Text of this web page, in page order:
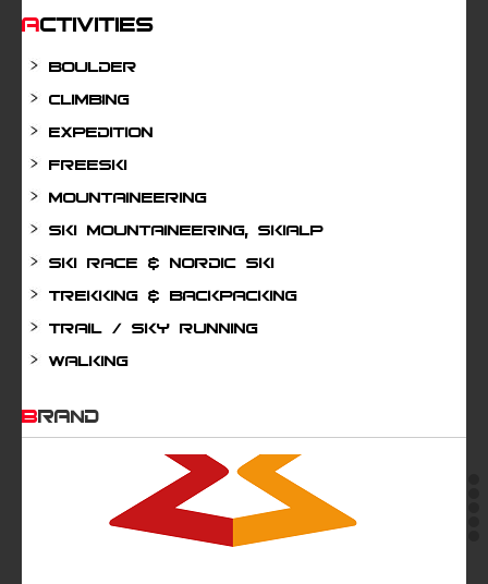
Activities
Boulder
Climbing
Expedition
Freeski
Mountaineering
Ski mountaineering, Skialp
Ski Race & Nordic Ski
Trekking & Backpacking
Trail / Sky running
Walking
BRAND